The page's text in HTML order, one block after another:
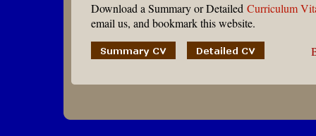
Download a Summary or Detailed Curriculum
email us, and bookmark this website.